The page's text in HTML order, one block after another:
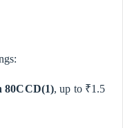
80CCD(1), up to ₹1.5